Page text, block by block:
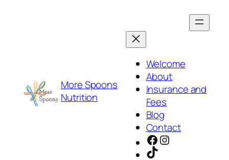
More Spoons
Nutrition
Welcome
About
Insurance and
Fees
Blog
Contact
Facebook
Instagram
TikTok